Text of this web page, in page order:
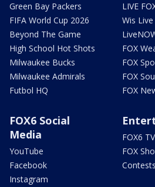
Green Bay Packers
FIFA World Cup 2026
Beyond The Game
High School Hot Shots
Milwaukee Bucks
Milwaukee Admirals
Futbol HQ
LIVE
Wis
FOX
FOX
FOX
FOX
FOX6 Social
Media
YouTube
Facebook
Instagram
FOX6
FOX
Contests